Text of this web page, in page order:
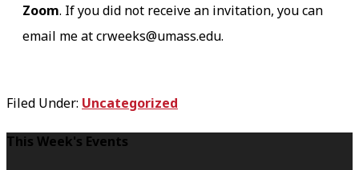
Zoom. If you did not receive an invitation, you can
email me at crweeks@umass.edu.
Filed Under: Uncategorized
F
This Week's Events